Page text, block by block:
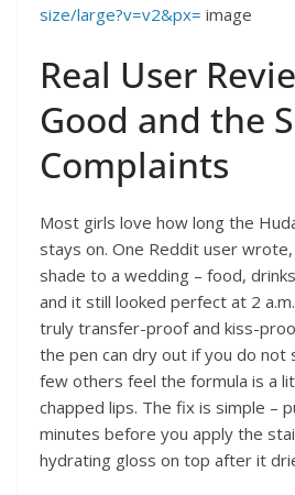
size/large?v=v2&px= image
Real User
Good and the
Complaints
Most girls love how long the
stays on. One Reddit user
shade to a wedding – food,
and it still looked perfect at 2
truly transfer-proof and kiss-
the pen can dry out if you do
few others feel the formula is a
chapped lips. The fix is simple –
minutes before you apply the
hydrating gloss on top after it